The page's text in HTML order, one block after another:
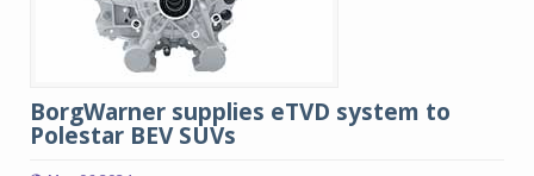
BorgWarner supplies eTVD system to
Polestar BEV SUVs